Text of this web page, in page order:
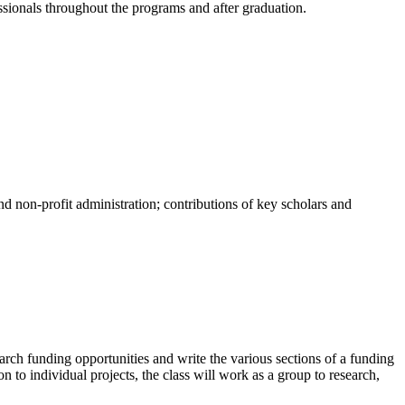
throughout the programs and after graduation.
non-profit administration; contributions of key scholars and
funding opportunities and write the various sections of a funding
to individual projects, the class will work as a group to research,